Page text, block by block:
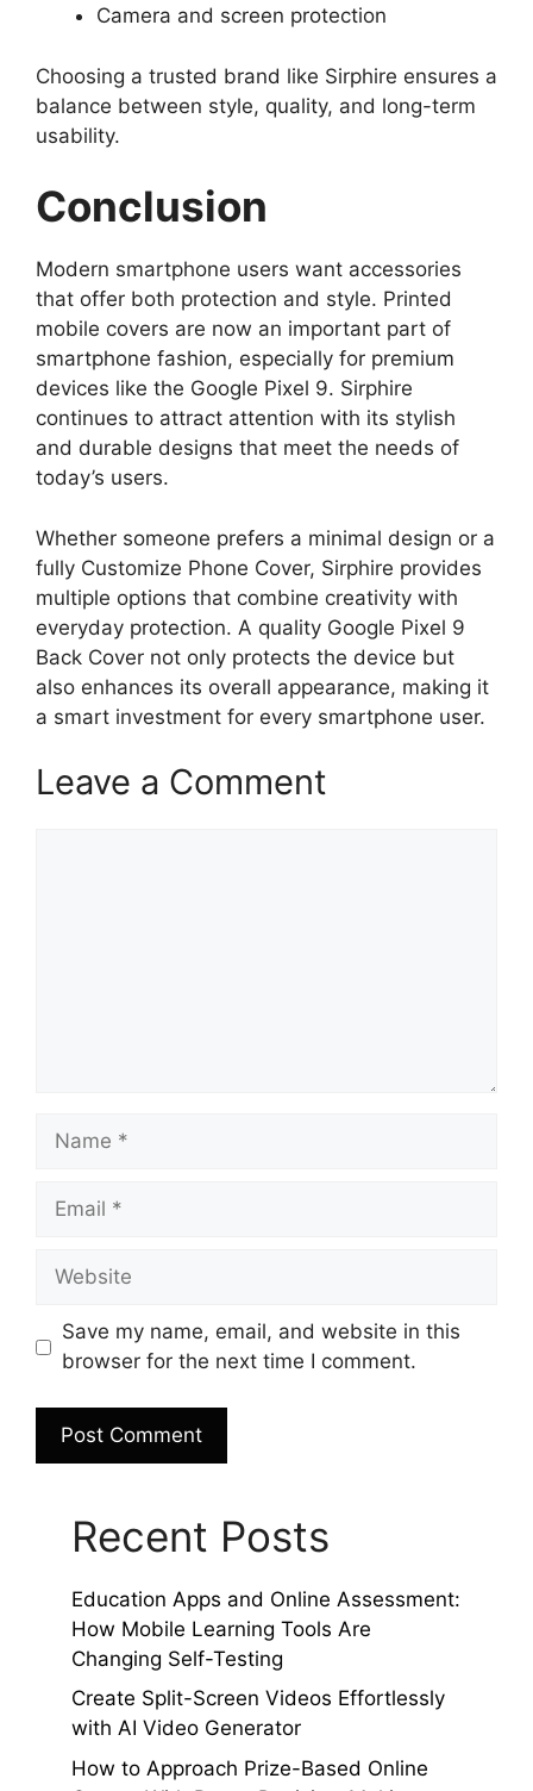
Camera and screen protection
Choosing a trusted brand like Sirphire ensures a
balance between style, quality, and long-term
usability.
Conclusion
Modern smartphone users want accessories
that offer both protection and style. Printed
mobile covers are now an important part of
smartphone fashion, especially for premium
devices like the Google Pixel 9. Sirphire
continues to attract attention with its stylish
and durable designs that meet the needs of
today’s users.
Whether someone prefers a minimal design or a
fully Customize Phone Cover, Sirphire provides
multiple options that combine creativity with
everyday protection. A quality Google Pixel 9
Back Cover not only protects the device but
also enhances its overall appearance, making it
a smart investment for every smartphone user.
Leave a Comment
Name
Email
Website
Save my name, email, and website in this
browser for the next time I comment.
Recent Posts
Education Apps and Online Assessment:
How Mobile Learning Tools Are
Changing Self-Testing
Create Split-Screen Videos Effortlessly
with AI Video Generator
How to Approach Prize-Based Online